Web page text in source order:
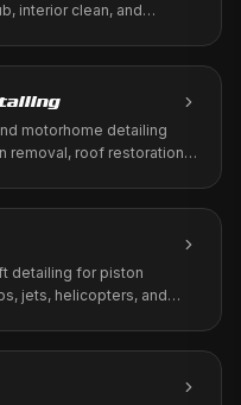
interior clean, and
motorhome detailing
removal, roof restoration,
detailing for piston
jets, helicopters, and